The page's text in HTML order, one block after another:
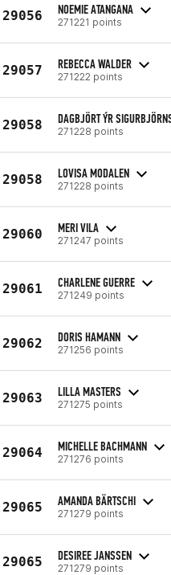
29056 NOEMIE ATANGANA
271221 points
29057 REBECCA WALDER
271222 points
29058 DAGBJÖRT ÝR
271228 points
29058 LOVISA MODALEN
271228 points
29060 MERI VILA
271247 points
29061 CHARLENE GUERRE
271249 points
29062 DORIS HAMANN
271256 points
29063 LILLA MASTERS
271275 points
29064 MICHELLE BACHMANN
271276 points
29065 AMANDA BÄRTSCHI
271279 points
29065 DESIREE JANSSEN
271279 points